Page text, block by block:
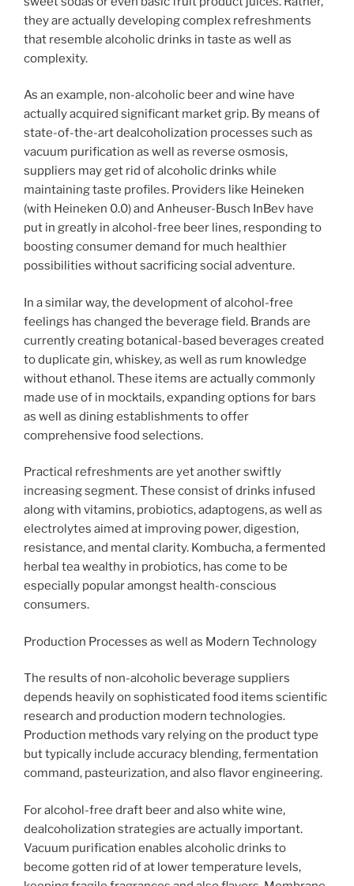
they are actually developing complex refreshments
that resemble alcoholic drinks in taste as well as
complexity.
As an example, non-alcoholic beer and wine have
actually acquired significant market grip. By means of
state-of-the-art dealcoholization processes such as
vacuum purification as well as reverse osmosis,
suppliers may get rid of alcoholic drinks while
maintaining taste profiles. Providers like Heineken
(with Heineken 0.0) and Anheuser-Busch InBev have
put in greatly in alcohol-free beer lines, responding to
boosting consumer demand for much healthier
possibilities without sacrificing social adventure.
In a similar way, the development of alcohol-free
feelings has changed the beverage field. Brands are
currently creating botanical-based beverages created
to duplicate gin, whiskey, as well as rum knowledge
without ethanol. These items are actually commonly
made use of in mocktails, expanding options for bars
as well as dining establishments to offer
comprehensive food selections.
Practical refreshments are yet another swiftly
increasing segment. These consist of drinks infused
along with vitamins, probiotics, adaptogens, as well as
electrolytes aimed at improving power, digestion,
resistance, and mental clarity. Kombucha, a fermented
herbal tea wealthy in probiotics, has come to be
especially popular amongst health-conscious
consumers.
Production Processes as well as Modern Technology
The results of non-alcoholic beverage suppliers
depends heavily on sophisticated food items scientific
research and production modern technologies.
Production methods vary relying on the product type
but typically include accuracy blending, fermentation
command, pasteurization, and also flavor engineering.
For alcohol-free draft beer and also white wine,
dealcoholization strategies are actually important.
Vacuum purification enables alcoholic drinks to
become gotten rid of at lower temperature levels,